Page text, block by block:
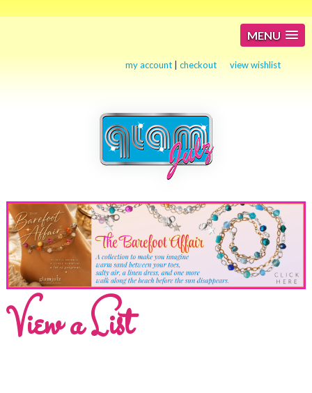
MENU
my account |checkout view wishlist
View a List